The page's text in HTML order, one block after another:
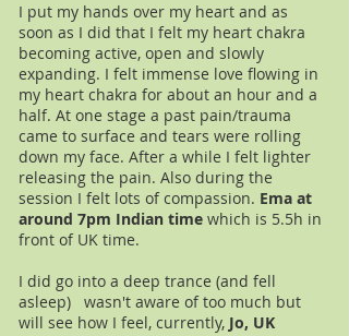
I put my hands over my heart and as
soon as I did that I felt my heart chakra
becoming active, open and slowly
expanding. I felt immense love flowing in
my heart chakra for about an hour and a
half. At one stage a past pain/trauma
came to surface and tears were rolling
down my face. After a while I felt lighter
releasing the pain. Also during the
session I felt lots of compassion. Ema at
around 7pm Indian time which is 5.5h in
front of UK time.
I did go into a deep trance (and fell
asleep) wasn't aware of too much but
will see how I feel, currently, Jo, UK